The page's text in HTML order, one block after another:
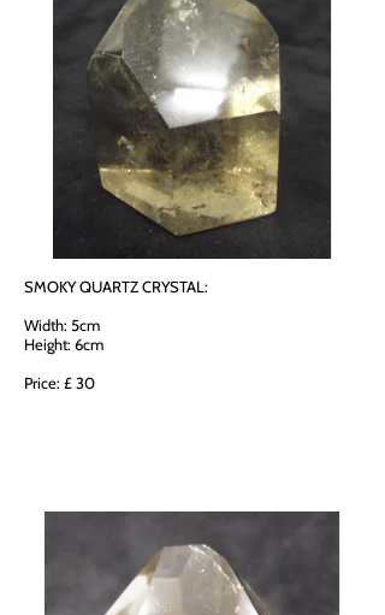
SMOKY QUARTZ CRYSTAL:
Width: 5cm
Height: 6cm
Price: £ 30